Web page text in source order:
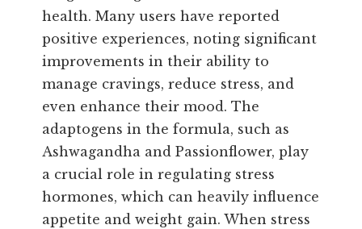
health. Many users have reported
positive experiences, noting significant
improvements in their ability to
manage cravings, reduce stress, and
even enhance their mood. The
adaptogens in the formula, such as
Ashwagandha and Passionflower, play
a crucial role in regulating stress
hormones, which can heavily influence
appetite and weight gain. When stress